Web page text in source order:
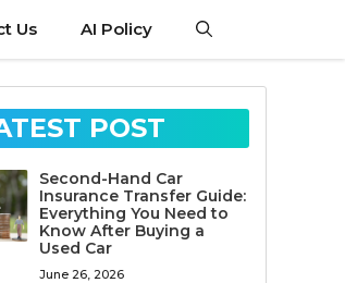
Us AI Policy
POST
Second-Hand Car
Insurance Transfer Guide:
Everything You Need to
Know After Buying a
Used Car
June 26, 2026